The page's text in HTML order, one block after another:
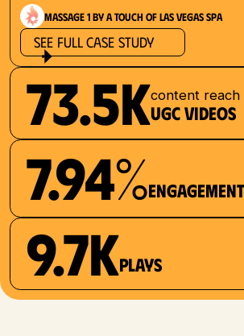
Massage 1 by a Touch of Las Vegas Spa
See Full Case Study
73.5Kcontent reach
UGC videos
7.94%Engagement
9.7Kplays